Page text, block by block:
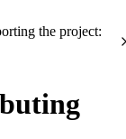
the project: